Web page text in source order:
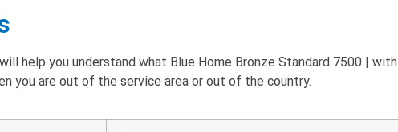
help you understand what Blue Home Bronze Standard 7500 | with
you are out of the service area or out of the country.